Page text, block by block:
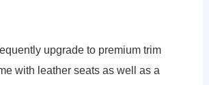
upgrade to premium trim
with leather seats as well as a